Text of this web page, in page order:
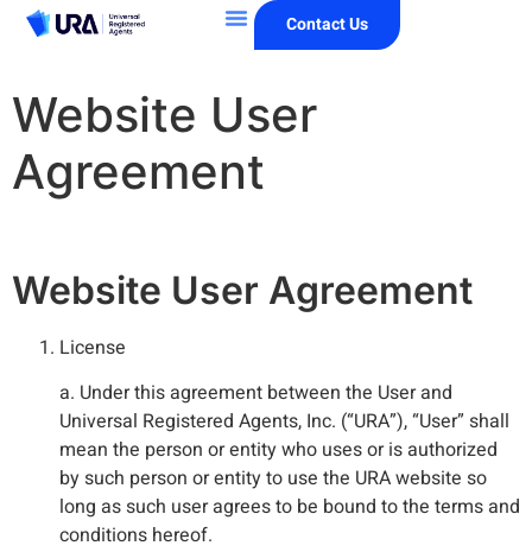
Contact Us
Website User
Agreement
Website User Agreement
License
a. Under this agreement between the User and
Universal Registered Agents, Inc. (“URA”), “User” shall
mean the person or entity who uses or is authorized
by such person or entity to use the URA website so
long as such user agrees to be bound to the terms and
conditions hereof.